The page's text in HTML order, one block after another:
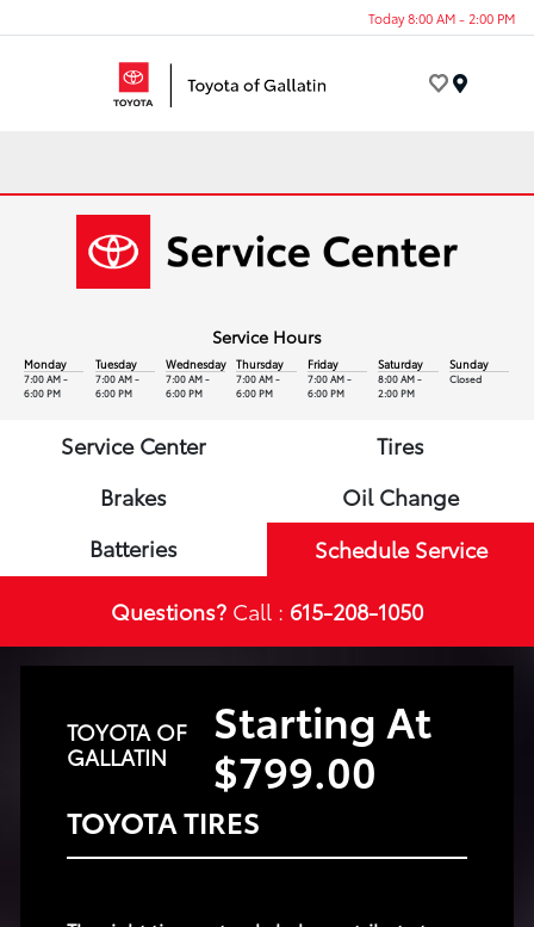
Today 8:00 AM - 2:00 PM
Service Hours
Monday
7:00 AM -
6:00 PM
Tuesday
7:00 AM -
6:00 PM
Wednesday
7:00 AM -
6:00 PM
Thursday
7:00 AM -
6:00 PM
Friday
7:00 AM -
6:00 PM
Saturday
8:00 AM -
2:00 PM
Sunday
Closed
Service Center
Tires
Brakes
Oil Change
Batteries
Schedule Service
Questions? Call : 615-208-1050
TOYOTA OF
GALLATIN
Starting At
$799.00
TOYOTA TIRES